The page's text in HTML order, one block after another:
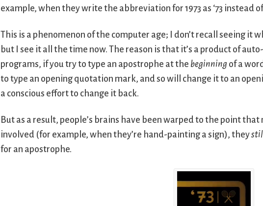
example, when they write the abbreviation for 1973 as ‘73 instead of
This is a phenomenon of the computer age; I don’t recall seeing it
but I see it all the time now. The reason is that it’s a product of
programs, if you try to type an apostrophe at the beginning of a
to type an opening quotation mark, and so will change it to an
a conscious effort to change it back.
But as a result, people’s brains have been warped to the point
involved (for example, when they’re hand-painting a sign), they
for an apostrophe.